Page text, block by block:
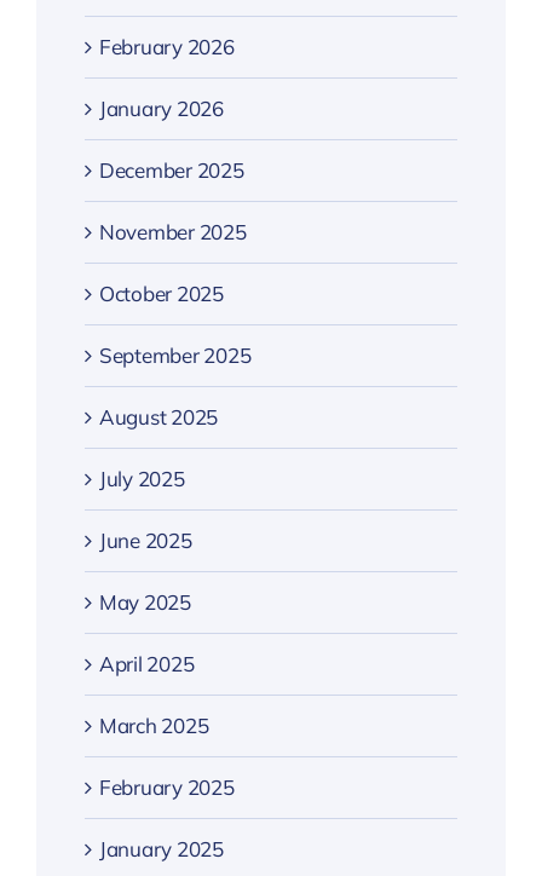
February 2026
January 2026
December 2025
November 2025
October 2025
September 2025
August 2025
July 2025
June 2025
May 2025
April 2025
March 2025
February 2025
January 2025